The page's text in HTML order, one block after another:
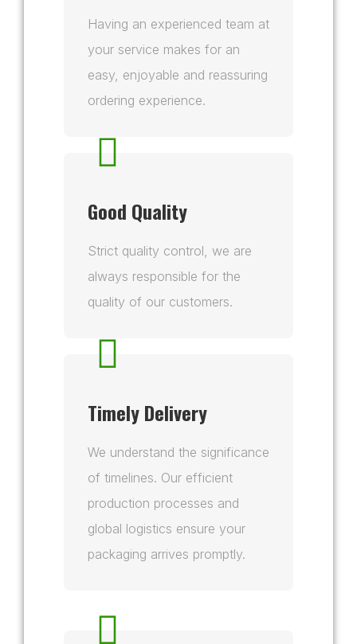
Having an experienced team at
your service makes for an
easy, enjoyable and reassuring
ordering experience.
Good Quality
Strict quality control, we are
always responsible for the
quality of our customers.
Timely Delivery
We understand the significance
of timelines. Our efficient
production processes and
global logistics ensure your
packaging arrives promptly.